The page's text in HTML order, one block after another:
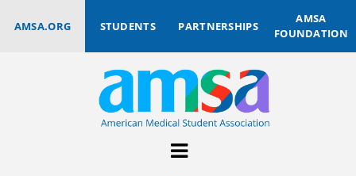
AMSA.ORG STUDENTS PARTNERSHIPS
AMSA
FOUNDATION